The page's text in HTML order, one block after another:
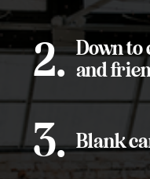
Down to
and
2.
Blank
3.